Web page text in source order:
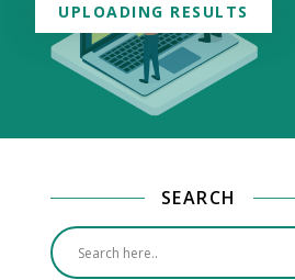
UPLOADING RESULTS
SEARCH